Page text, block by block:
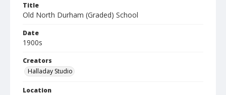
Title
Old North Durham (Graded) School
Date
1900s
Creators
Halladay Studio
Location